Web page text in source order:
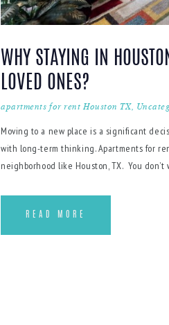
WHY STAYING IN
LOVED ONES?
apartments for rent Houston TX,
Moving to a new place is a significant
with long-term thinking. Apartments for
neighborhood like Houston, TX. You
READ MORE